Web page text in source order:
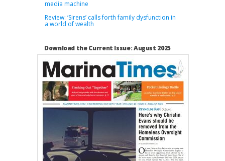
media machine
Review: ‘Sirens’ calls forth family dysfunction in
a world of wealth
Download the Current Issue: August 2025